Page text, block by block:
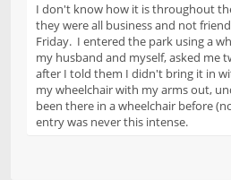
I don't know how it is throughout
they were all business and not
Friday. I entered the park using a
my husband and myself, asked me
after I told them I didn't bring it in
my wheelchair with my arms out,
been there in a wheelchair before
entry was never this intense.